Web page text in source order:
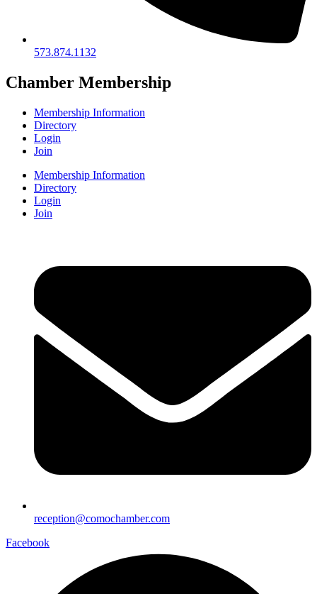
573.874.1132
Chamber Membership
Membership Information
Directory
Login
Join
Membership Information
Directory
Login
Join
reception@comochamber.com
Facebook